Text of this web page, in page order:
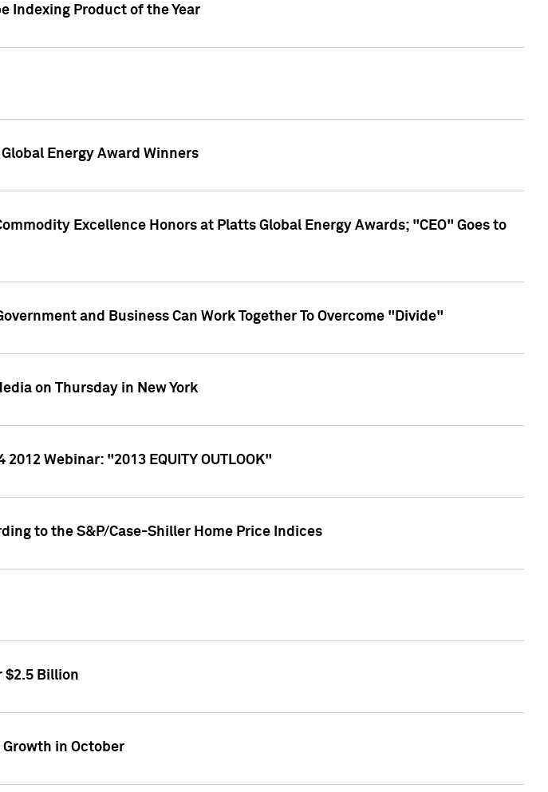
Indexing Product of the Year
Energy Award Winners
Excellence Honors at Platts Global Energy Awards; "CEO" Goes to
and Business Can Work Together To Overcome "Divide"
on Thursday in New York
Webinar: "2013 EQUITY OUTLOOK"
to the S&P/Case-Shiller Home Price Indices
$2.5 Billion
in October